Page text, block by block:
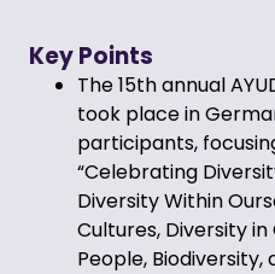
Key Points
The 15th annual
took place in
participants,
“Celebrating
Diversity Within
Cultures, Diversity
People, Biodiversity,